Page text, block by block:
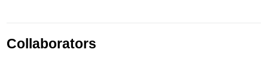
Collaborators